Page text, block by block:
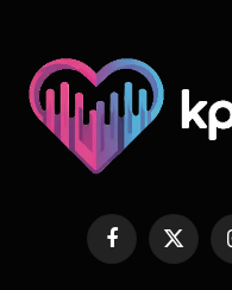
Facebook
X